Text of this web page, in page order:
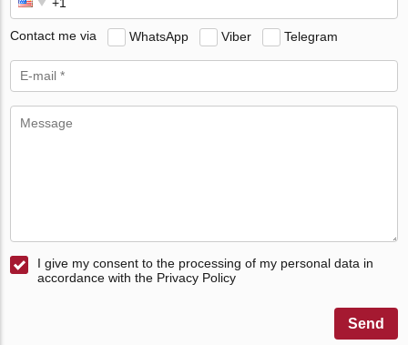
Contact me via WhatsApp Viber Telegram
I give my consent to the processing of my personal data in
accordance with the Privacy Policy
Send